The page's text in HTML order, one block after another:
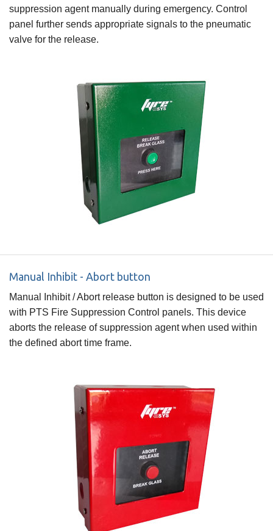
suppression agent manually during emergency. Control
panel further sends appropriate signals to the pneumatic
valve for the release.
Manual Inhibit - Abort button
Manual Inhibit / Abort release button is designed to be used
with PTS Fire Suppression Control panels. This device
aborts the release of suppression agent when used within
the defined abort time frame.